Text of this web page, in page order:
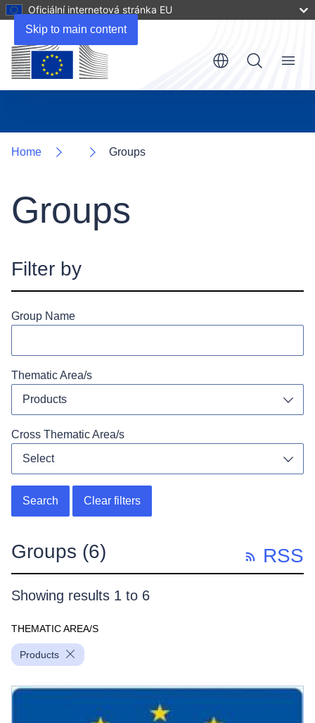
Skip to main content
Oficiální internetová stránka EU
Menu
Home Groups
Groups
Filter by
Group Name
Thematic Area/s
Products
Cross Thematic Area/s
Select
Search Clear filters
Groups (6) RSS
Showing results 1 to 6
THEMATIC AREA/S
Products